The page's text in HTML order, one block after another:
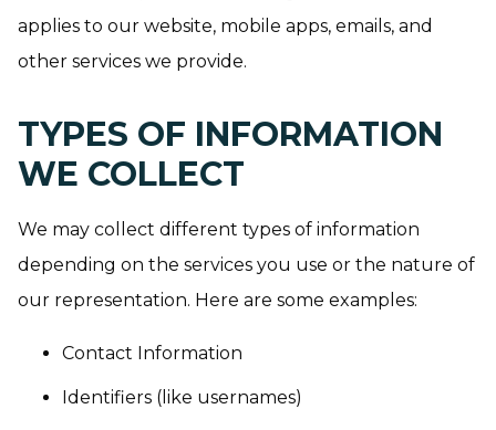
applies to our website, mobile apps, emails, and
other services we provide.
TYPES OF INFORMATION
WE COLLECT
We may collect different types of information
depending on the services you use or the nature of
our representation. Here are some examples:
Contact Information
Identifiers (like usernames)